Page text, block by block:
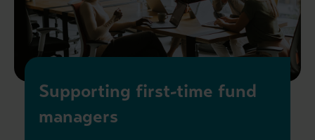
Supporting first-time fund
managers